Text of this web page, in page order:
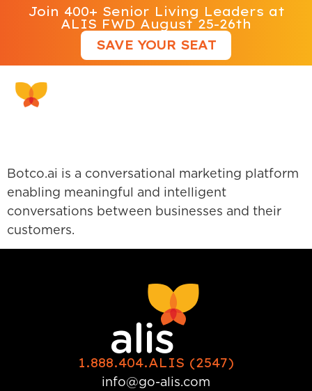
Join 400+ Senior Living Leaders at
ALIS FWD August 25-26th
SAVE YOUR SEAT
Botco.ai is a conversational marketing platform
enabling meaningful and intelligent
conversations between businesses and their
customers.
1.888.404.ALIS (2547)
info@go-alis.com